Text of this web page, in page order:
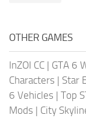
OTHER GAMES
InZOI CC | GTA 6
Characters | Star
6 Vehicles | Top
Mods | City